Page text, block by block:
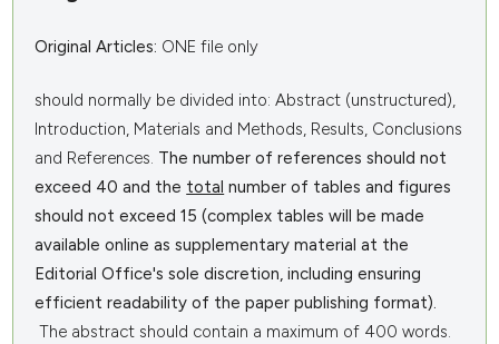
Original Articles: ONE file only
should normally be divided into: Abstract (unstructured),
Introduction, Materials and Methods, Results, Conclusions
and References. The number of references should not
exceed 40 and the total number of tables and figures
should not exceed 15 (complex tables will be made
available online as supplementary material at the
Editorial Office's sole discretion, including ensuring
efficient readability of the paper publishing format).
The abstract should contain a maximum of 400 words.